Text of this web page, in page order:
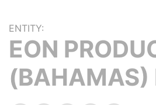
ENTITY:
EON
(BAHAMAS)